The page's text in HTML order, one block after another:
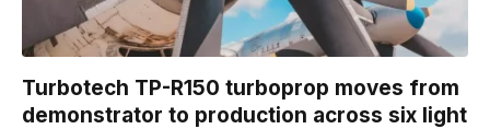
Turbotech TP-R150 turboprop moves from
demonstrator to production across six light